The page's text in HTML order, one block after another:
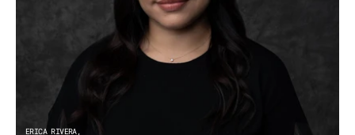
ERICA RIVERA,